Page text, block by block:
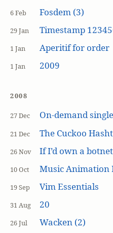
6 Feb Fosdem (3)
29 Jan Timestamp
1 Jan Aperitif for order
1 Jan 2009
2008
27 Dec On-demand
21 Dec The Cuckoo
26 Nov If I’d own a
10 Oct Music Animation
19 Sep Vim Essentials
31 Aug 20
26 Jul Wacken (2)